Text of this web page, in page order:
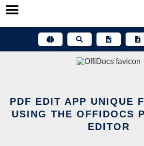
Skip
PDF EDIT APP UNIQUE
USING THE OFFIDOCS
EDITOR